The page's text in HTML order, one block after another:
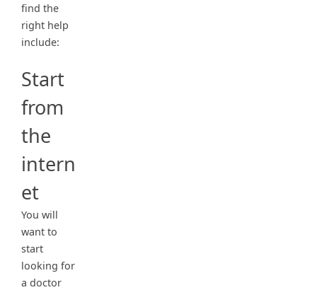
find the
right help
include:
Start
from
the
intern
et
You will
want to
start
looking for
a doctor